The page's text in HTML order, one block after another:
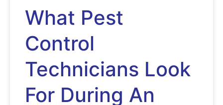
What Pest
Control
Technicians Look
For During An